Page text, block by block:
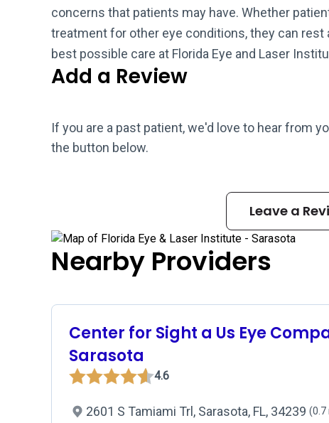
concerns that patients may have. Whether
treatment for other eye conditions, they can
best possible care at Florida Eye and Laser
Add a Review
If you are a past patient, we'd love to hear from
the button below.
Leave a
Nearby Providers
Center for Sight a Us Eye
Sarasota
4.6
2601 S Tamiami Trl, Sarasota, FL, 34239 (0.7